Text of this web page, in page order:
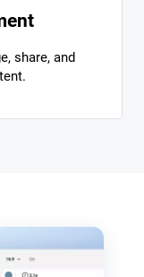
share, and